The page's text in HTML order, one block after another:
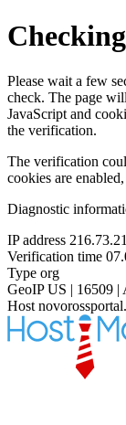
Please wait a few
check. The page
JavaScript and
the verification.
The verification
cookies are
Diagnostic
IP address
Verification time
Type org
GeoIP US | 16509 |
Host